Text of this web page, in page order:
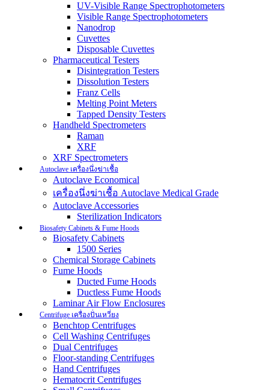
UV-Visible Range Spectrophotometers
Visible Range Spectrophotometers
Nanodrop
Cuvettes
Disposable Cuvettes
Pharmaceutical Testers
Disintegration Testers
Dissolution Testers
Franz Cells
Melting Point Meters
Tapped Density Testers
Handheld Spectrometers
Raman
XRF
XRF Spectrometers
Autoclave เครื่องนึ่งฆ่าเชื้อ
Autoclave Economical
เครื่องนึ่งฆ่าเชื้อ Autoclave Medical Grade
Autoclave Accessories
Sterilization Indicators
Biosafety Cabinets & Fume Hoods
Biosafety Cabinets
1500 Series
Chemical Storage Cabinets
Fume Hoods
Ducted Fume Hoods
Ductless Fume Hoods
Laminar Air Flow Enclosures
Centrifuge เครื่องปั่นเหวี่ยง
Benchtop Centrifuges
Cell Washing Centrifuges
Dual Centrifuges
Floor-standing Centrifuges
Hand Centrifuges
Hematocrit Centrifuges